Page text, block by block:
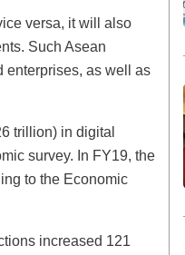
versa, it will also
Such Asean
enterprises, as well as
trillion) in digital
survey. In FY19, the
to the Economic
increased 121